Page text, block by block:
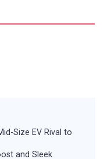
Size EV Rival to
and Sleek